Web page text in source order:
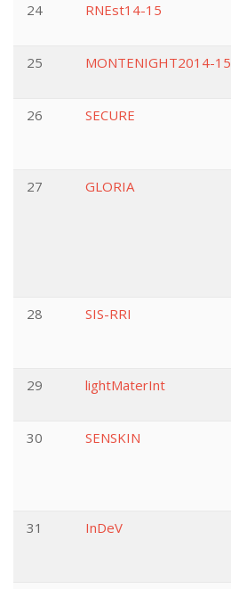
24
RNEst14-15
25
MONTENIGHT2014-15
26
SECURE
27
GLORIA
28
SIS-RRI
29
lightMaterInt
30
SENSKIN
31
InDeV